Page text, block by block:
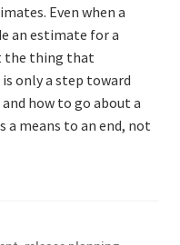
List
Even when a
an estimate for a
the thing that
only a step toward
how to go about a
a means to an end, not
continuum